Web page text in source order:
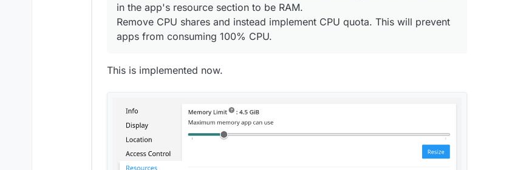
Update font and colors
Implement list view for app (alongside grid view)
Have '/' as shortcut for search
Make proxyAuth use OIDC
and the
in the app's resource section to be RAM.
Remove CPU shares and instead implement CPU quota. This will prevent
apps from consuming 100% CPU.
This is implemented now.